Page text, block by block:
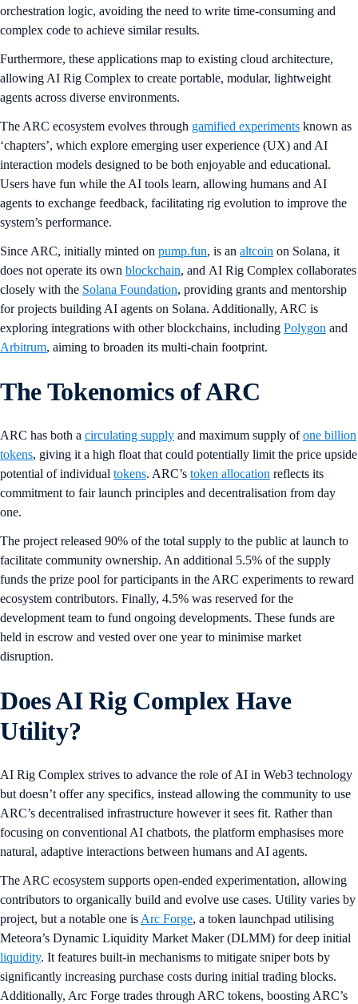
orchestration logic, avoiding the need to write time-consuming and
complex code to achieve similar results.
Furthermore, these applications map to existing cloud architecture,
allowing AI Rig Complex to create portable, modular, lightweight
agents across diverse environments.
The ARC ecosystem evolves through gamified experiments known as
‘chapters’, which explore emerging user experience (UX) and AI
interaction models designed to be both enjoyable and educational.
Users have fun while the AI tools learn, allowing humans and AI
agents to exchange feedback, facilitating rig evolution to improve the
system’s performance.
Since ARC, initially minted on pump.fun, is an altcoin on Solana, it
does not operate its own blockchain, and AI Rig Complex collaborates
closely with the Solana Foundation, providing grants and mentorship
for projects building AI agents on Solana. Additionally, ARC is
exploring integrations with other blockchains, including Polygon and
Arbitrum, aiming to broaden its multi-chain footprint.
The Tokenomics of ARC
ARC has both a circulating supply and maximum supply ofone billion
tokens, giving it a high float that could potentially limit the price upside
potential of individual tokens. ARC’s token allocation reflects its
commitment to fair launch principles and decentralisation from day
one.
The project released 90% of the total supply to the public at launch to
facilitate community ownership. An additional 5.5% of the supply
funds the prize pool for participants in the ARC experiments to reward
ecosystem contributors. Finally, 4.5% was reserved for the
development team to fund ongoing developments. These funds are
held in escrow and vested over one year to minimise market
disruption.
Does AI Rig Complex Have
Utility?
AI Rig Complex strives to advance the role of AI in Web3 technology
but doesn’t offer any specifics, instead allowing the community to use
ARC’s decentralised infrastructure however it sees fit. Rather than
focusing on conventional AI chatbots, the platform emphasises more
natural, adaptive interactions between humans and AI agents.
The ARC ecosystem supports open-ended experimentation, allowing
contributors to organically build and evolve use cases. Utility varies by
project, but a notable one is Arc Forge, a token launchpad utilising
Meteora’s Dynamic Liquidity Market Maker (DLMM) for deep initial
liquidity. It features built-in mechanisms to mitigate sniper bots by
significantly increasing purchase costs during initial trading blocks.
Additionally, Arc Forge trades through ARC tokens, boosting ARC’s